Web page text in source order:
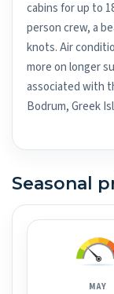
cabins for up to
person crew, a
knots. Air
more on longer
associated with
Bodrum, Greek
Seasonal
MAY